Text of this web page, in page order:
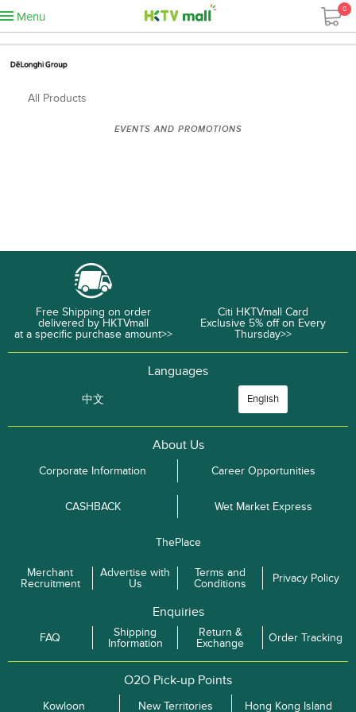
Menu
0
All Products
EVENTS AND PROMOTIONS
Free Shipping on order
delivered by HKTVmall
at a specific purchase amount>>
Citi HKTVmall Card
Exclusive 5% off on Every
Thursday>>
Languages
中文 English
About Us
Corporate Information Career Opportunities
CASHBACK Wet Market Express
ThePlace
Merchant
Recruitment
Advertise with
Us
Terms and
Conditions
Privacy Policy
Enquiries
FAQ
Shipping
Information
Return &
Exchange
Order Tracking
O2O Pick-up Points
Kowloon New Territories Hong Kong Island